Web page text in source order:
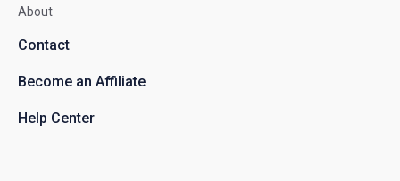
About
Contact
Become an Affiliate
Help Center